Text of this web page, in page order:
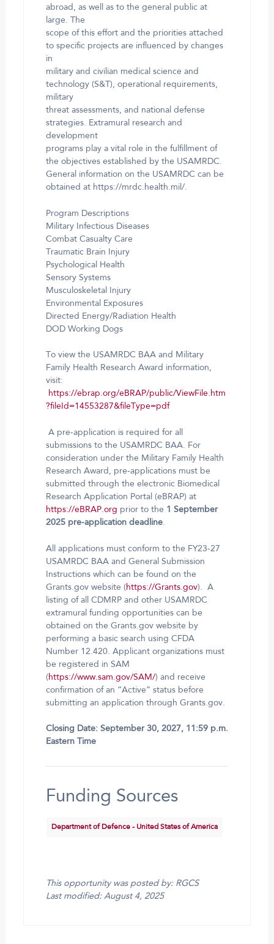
abroad, as well as to the general public at
large. The
scope of this effort and the priorities attached
to specific projects are influenced by changes
in
military and civilian medical science and
technology (S&T), operational requirements,
military
threat assessments, and national defense
strategies. Extramural research and
development
programs play a vital role in the fulfillment of
the objectives established by the USAMRDC.
General information on the USAMRDC can be
obtained at https://mrdc.health.mil/.
Program Descriptions
Military Infectious Diseases
Combat Casualty Care
Traumatic Brain Injury
Psychological Health
Sensory Systems
Musculoskeletal Injury
Environmental Exposures
Directed Energy/Radiation Health
DOD Working Dogs
To view the USAMRDC BAA and Military
Family Health Research Award information,
visit:
https://ebrap.org/eBRAP/public/ViewFile.htm
?fileId=14553287&fileType=pdf
A pre-application is required for all
submissions to the USAMRDC BAA. For
consideration under the Military Family Health
Research Award, pre-applications must be
submitted through the electronic Biomedical
Research Application Portal (eBRAP) at
https://eBRAP.org prior to the 1 September
2025 pre-application deadline.
All applications must conform to the FY23-27
USAMRDC BAA and General Submission
Instructions which can be found on the
Grants.gov website (https://Grants.gov). A
listing of all CDMRP and other USAMRDC
extramural funding opportunities can be
obtained on the Grants.gov website by
performing a basic search using CFDA
Number 12.420. Applicant organizations must
be registered in SAM
(https://www.sam.gov/SAM/) and receive
confirmation of an “Active” status before
submitting an application through Grants.gov.
Closing Date: September 30, 2027, 11:59 p.m.
Eastern Time
Funding Sources
Department of Defence - United States of America
This opportunity was posted by: RGCS
Last modified: August 4, 2025